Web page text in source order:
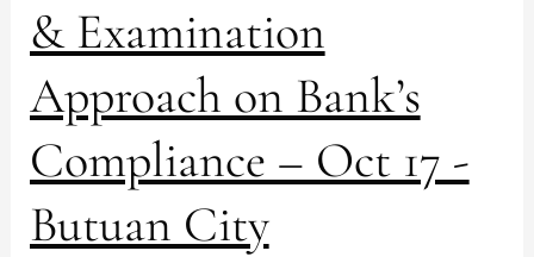
& Examination
Approach on Bank’s
Compliance – Oct 17 -
Butuan City
&
Examination
Approach
on
Bank’s
Compliance
–
Oct